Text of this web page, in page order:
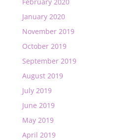
January 2020
November 2019
October 2019
September 2019
August 2019
July 2019
June 2019
May 2019
April 2019